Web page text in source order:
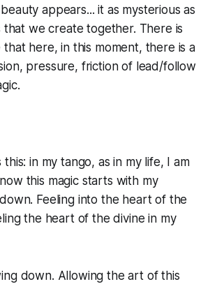
appears... it as mysterious as
that we create together. There is
that here, in this moment, there is a
pressure, friction of lead/follow
in my tango, as in my life, I am
this magic starts with my
Feeling into the heart of the
the heart of the divine in my
down. Allowing the art of this